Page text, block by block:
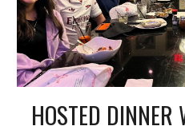
HOSTED